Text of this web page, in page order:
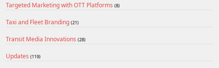
Targeted Marketing with OTT Platforms (8)
Taxi and Fleet Branding (21)
Transit Media Innovations (28)
Updates (119)